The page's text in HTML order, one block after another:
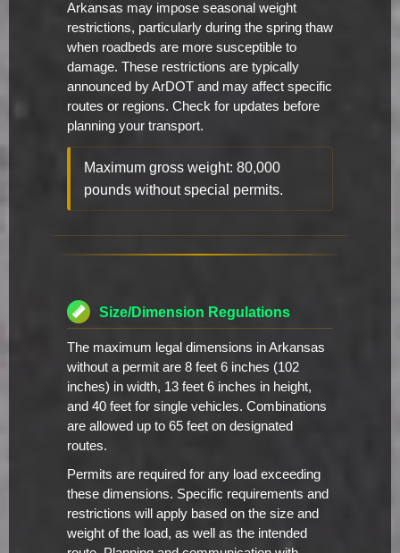
Arkansas may impose seasonal weight
restrictions, particularly during the spring thaw
when roadbeds are more susceptible to
damage. These restrictions are typically
announced by ArDOT and may affect specific
routes or regions. Check for updates before
planning your transport.
Maximum gross weight: 80,000
pounds without special permits.
Size/Dimension Regulations
The maximum legal dimensions in Arkansas
without a permit are 8 feet 6 inches (102
inches) in width, 13 feet 6 inches in height,
and 40 feet for single vehicles. Combinations
are allowed up to 65 feet on designated
routes.
Permits are required for any load exceeding
these dimensions. Specific requirements and
restrictions will apply based on the size and
weight of the load, as well as the intended